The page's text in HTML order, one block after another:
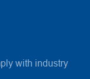
with industry